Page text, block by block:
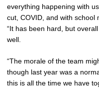
everything happening with
cut, COVID, and with school
“It has been hard, but
well.
“The morale of the team
though last year was a
this is all the time we have